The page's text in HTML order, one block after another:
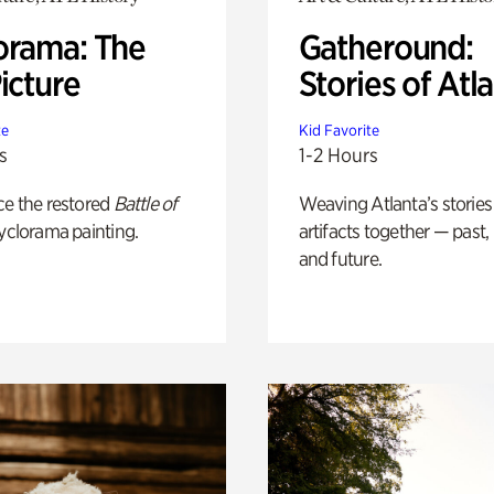
The
the restored Battle of
painting.
Gatheround:
Stories of
Kid Favorite
1-2 Hours
Weaving Atlanta’s
artifacts together — past,
and future.